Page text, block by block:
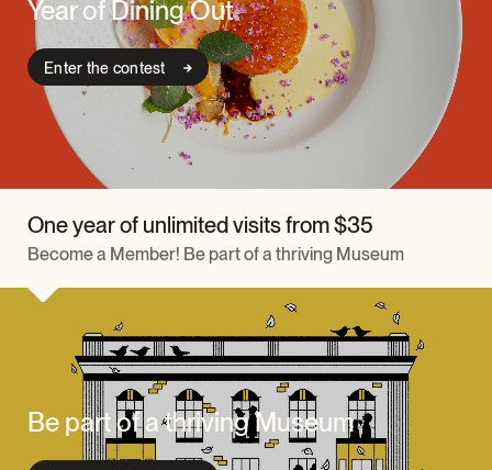
Year of Dining Out
Enter the contest
One year of unlimited visits from $35
Become a Member! Be part of a thriving Museum
Be part of a thriving Museum